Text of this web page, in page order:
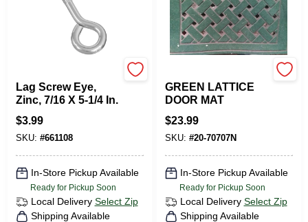
Lag Screw Eye,
Zinc, 7/16 X 5-1/4 In.
$3.99
SKU: #661108
In-Store Pickup Available
Ready for Pickup Soon
Local Delivery Select Zip
Shipping Available
GREEN LATTICE
DOOR MAT
$23.99
SKU: #20-70707N
In-Store Pickup Available
Ready for Pickup Soon
Local Delivery Select Zip
Shipping Available